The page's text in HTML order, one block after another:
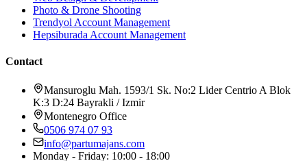
Photo & Drone Shooting
Trendyol Account Management
Hepsiburada Account Management
Contact
Mansuroglu Mah. 1593/1 Sk. No:2 Lider Centrio A Blok
K:3 D:24 Bayrakli / Izmir
Montenegro Office
0506 974 07 93
info@partumajans.com
Monday - Friday: 10:00 - 18:00